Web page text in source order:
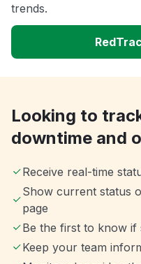
trends.
Looking to
downtime and
Receive real-time
Show current status
page
Be the first to know if
Keep your team